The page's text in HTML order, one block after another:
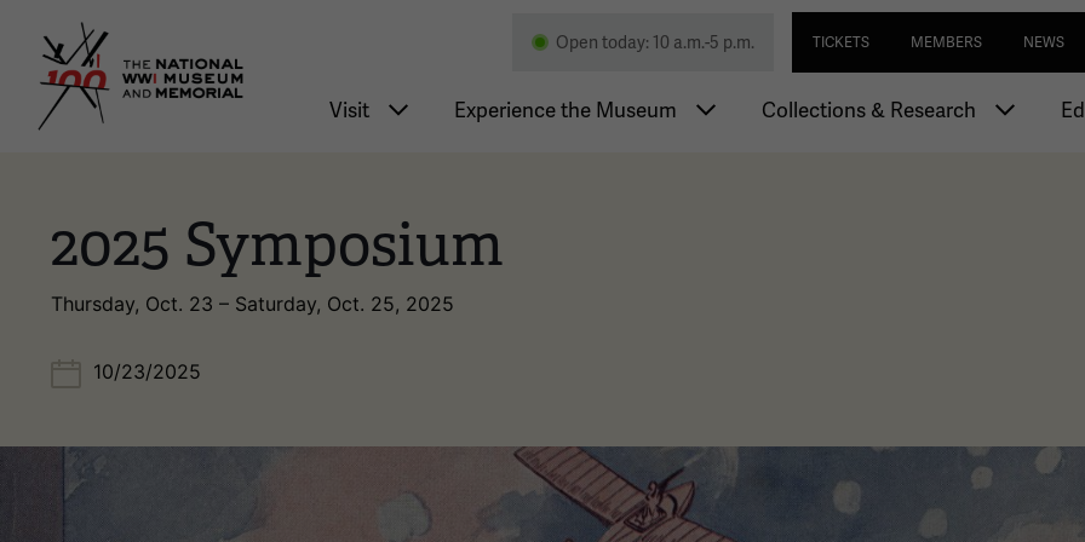
Skip
to
main
content
National WWI Museum and Memorial
Open today: 10 a.m.-5 p.m. Utility
TICKETS MEMBERS NEWS
Main navigation
Visit Experience the Museum Collections & Research
2025 Symposium
Thursday, Oct. 23 – Saturday, Oct. 25, 2025
10/23/2025
Image